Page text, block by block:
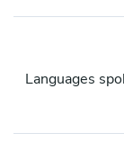
Languages